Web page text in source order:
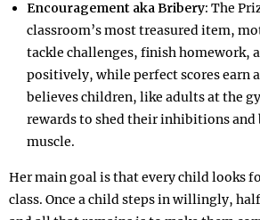
Encouragement aka Bribery: The
classroom’s most treasured item,
tackle challenges, finish homework,
positively, while perfect scores earn
believes children, like adults at the
rewards to shed their inhibitions
muscle.
Her main goal is that every child looks
class. Once a child steps in willingly,